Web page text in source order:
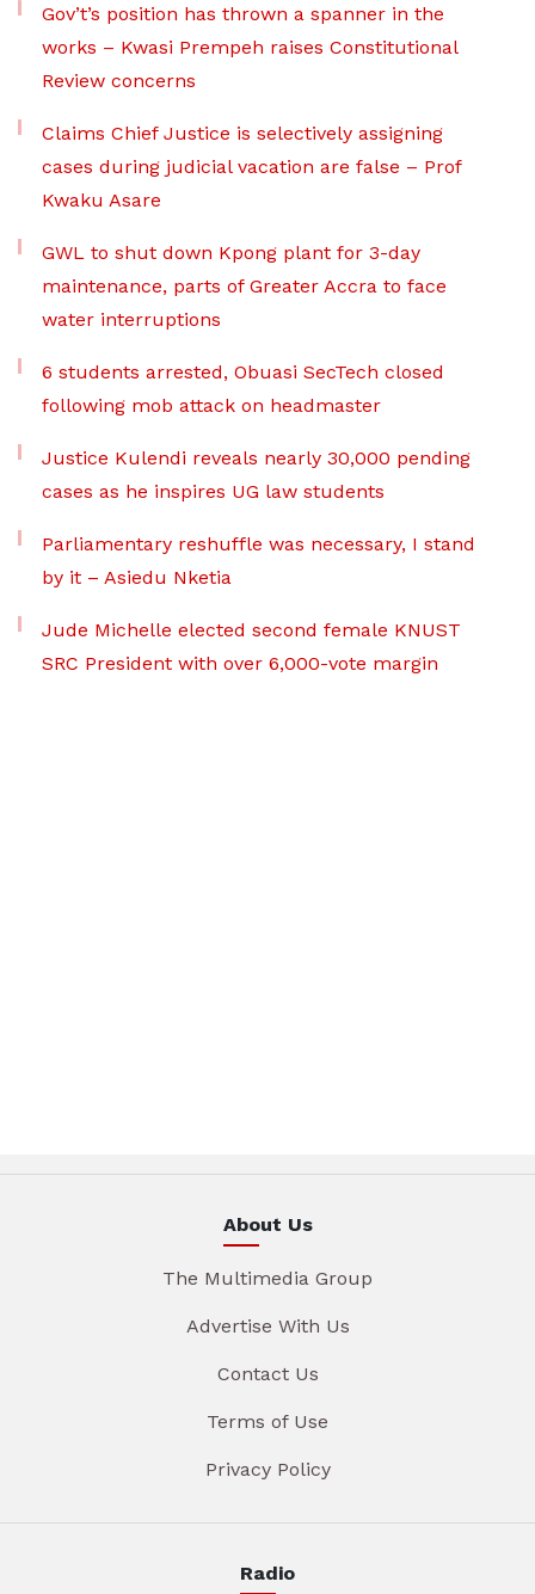
Gov’t’s position has thrown a spanner in the
works – Kwasi Prempeh raises Constitutional
Review concerns
Claims Chief Justice is selectively assigning
cases during judicial vacation are false – Prof
Kwaku Asare
GWL to shut down Kpong plant for 3-day
maintenance, parts of Greater Accra to face
water interruptions
6 students arrested, Obuasi SecTech closed
following mob attack on headmaster
Justice Kulendi reveals nearly 30,000 pending
cases as he inspires UG law students
Parliamentary reshuffle was necessary, I stand
by it – Asiedu Nketia
Jude Michelle elected second female KNUST
SRC President with over 6,000-vote margin
About Us
The Multimedia Group
Advertise With Us
Contact Us
Terms of Use
Privacy Policy
Radio